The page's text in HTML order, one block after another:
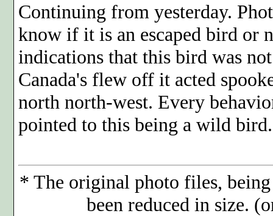
Continuing from yesterday.
know if it is an escaped bird or
indications that this bird was
Canada's flew off it acted
north north-west. Every
pointed to this being a wild bird.
* The original photo files,
been reduced in size.